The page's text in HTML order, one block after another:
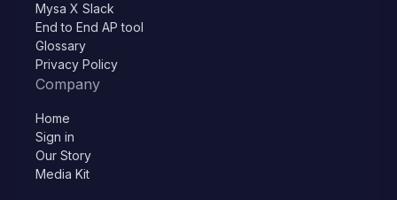
Mysa X Slack
End to End AP tool
Glossary
Privacy Policy
Company
Home
Sign in
Our Story
Media Kit